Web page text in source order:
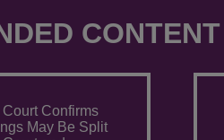
CONTENT
Confirms
May Be Split